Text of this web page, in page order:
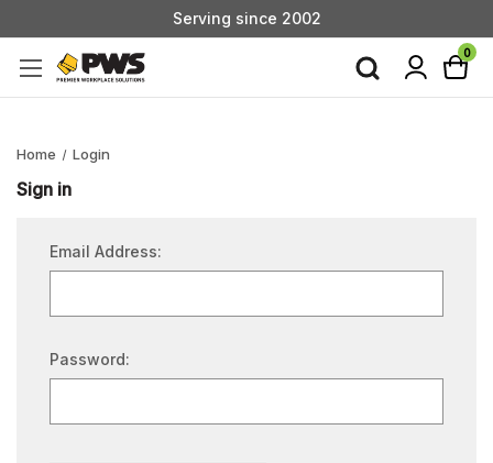
Serving since 2002
Custom Products & Manufacturing Available - Contact Us0
Home Login
Sign in
Email Address:
Password: